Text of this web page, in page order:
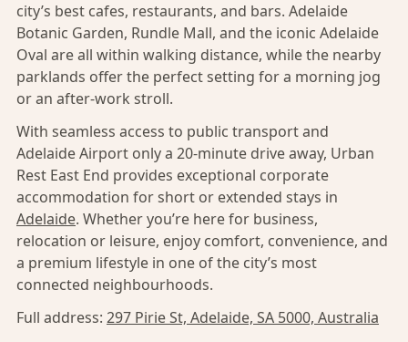
city’s best cafes, restaurants, and bars. Adelaide
Botanic Garden, Rundle Mall, and the iconic Adelaide
Oval are all within walking distance, while the nearby
parklands offer the perfect setting for a morning jog
or an after-work stroll.
With seamless access to public transport and
Adelaide Airport only a 20-minute drive away, Urban
Rest East End provides exceptional corporate
accommodation for short or extended stays in
Adelaide. Whether you’re here for business,
relocation or leisure, enjoy comfort, convenience, and
a premium lifestyle in one of the city’s most
connected neighbourhoods.
Full address: 297 Pirie St, Adelaide, SA 5000, Australia